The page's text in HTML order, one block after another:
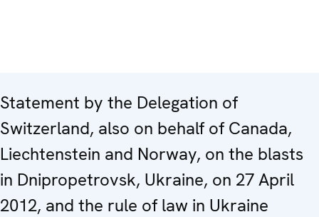
Statement by the Delegation of
Switzerland, also on behalf of Canada,
Liechtenstein and Norway, on the blasts
in Dnipropetrovsk, Ukraine, on 27 April
2012, and the rule of law in Ukraine